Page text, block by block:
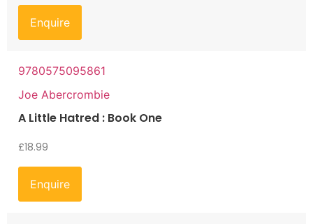
Enquire
9780575095861
Joe Abercrombie
A Little Hatred : Book One
£18.99
Enquire